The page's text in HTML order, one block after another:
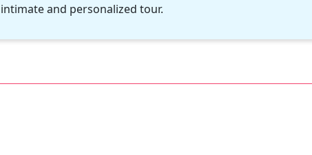
and personalized tour.